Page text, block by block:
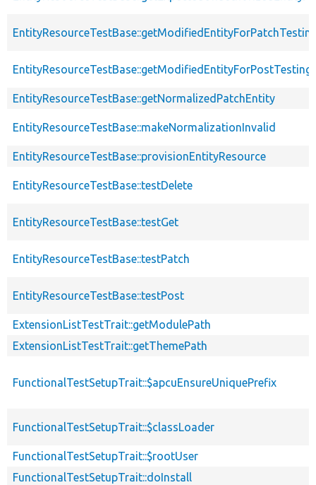
EntityResourceTestBase::getModifiedEntityForPostTesting
EntityResourceTestBase::getNormalizedPatchEntity
EntityResourceTestBase::makeNormalizationInvalid
EntityResourceTestBase::provisionEntityResource
EntityResourceTestBase::testDelete
EntityResourceTestBase::testGet
EntityResourceTestBase::testPatch
EntityResourceTestBase::testPost
ExtensionListTestTrait::getModulePath
ExtensionListTestTrait::getThemePath
FunctionalTestSetupTrait::$apcuEnsureUniquePrefix
FunctionalTestSetupTrait::$classLoader
FunctionalTestSetupTrait::$rootUser
FunctionalTestSetupTrait::doInstall